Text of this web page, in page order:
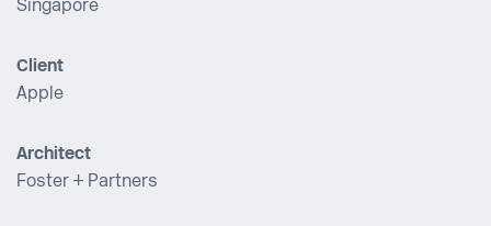
Singapore
Client
Apple
Architect
Foster + Partners